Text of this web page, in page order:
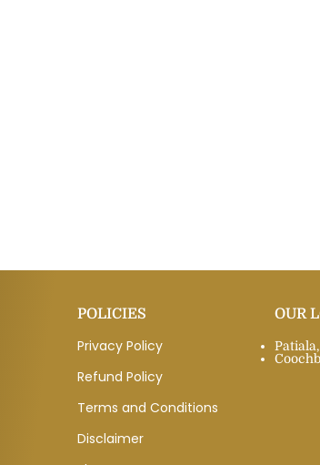
POLICIES
Privacy Policy
Refund Policy
Terms and Conditions
Disclaimer
OUR